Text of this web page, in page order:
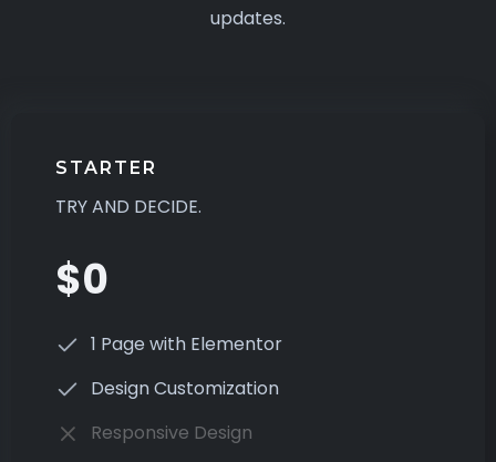
updates.
STARTER
TRY AND DECIDE.
$0
1 Page with Elementor
Design Customization
Responsive Design